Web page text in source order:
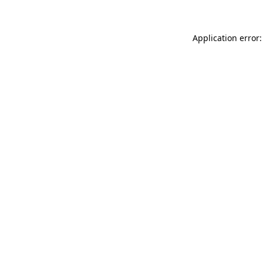
Application